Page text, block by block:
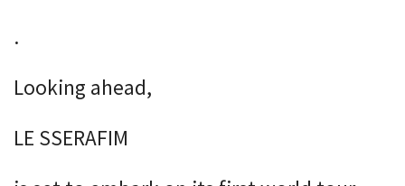
.
Looking ahead,
LE SSERAFIM